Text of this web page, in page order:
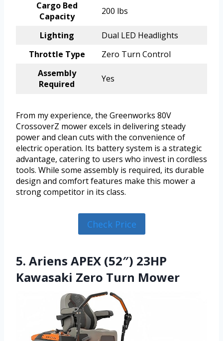
Cargo Bed
Capacity
200 lbs
Lighting
Dual LED Headlights
Throttle Type
Zero Turn Control
Assembly
Required
Yes
From my experience, the Greenworks 80V
CrossoverZ mower excels in delivering steady
power and clean cuts with the convenience of
electric operation. Its battery system is a strategic
advantage, catering to users who invest in cordless
tools. While some assembly is required, its durable
design and comfort features make this mower a
strong competitor in its class.
Check Price
5. Ariens APEX (52″) 23HP
Kawasaki Zero Turn Mower